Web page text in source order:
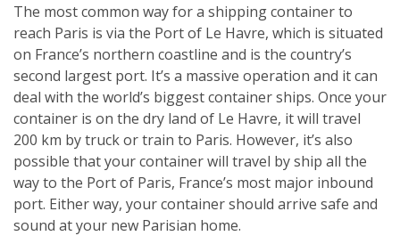
The most common way for a shipping container to
reach Paris is via the Port of Le Havre, which is situated
on France’s northern coastline and is the country’s
second largest port. It’s a massive operation and it can
deal with the world’s biggest container ships. Once your
container is on the dry land of Le Havre, it will travel
200 km by truck or train to Paris. However, it’s also
possible that your container will travel by ship all the
way to the Port of Paris, France’s most major inbound
port. Either way, your container should arrive safe and
sound at your new Parisian home.